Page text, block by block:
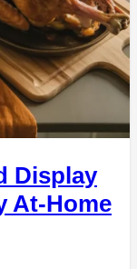
Display
At-Home